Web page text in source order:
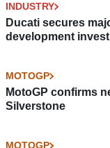
INDUSTRY
Ducati secures
development
MOTOGP
MotoGP confirms
Silverstone
MOTOGP